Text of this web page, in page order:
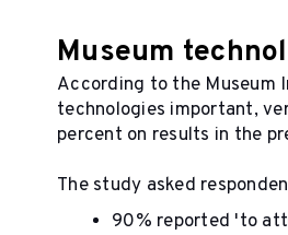
Museum
According to the Museum
technologies important,
percent on results in the
The study asked
90% reported 'to